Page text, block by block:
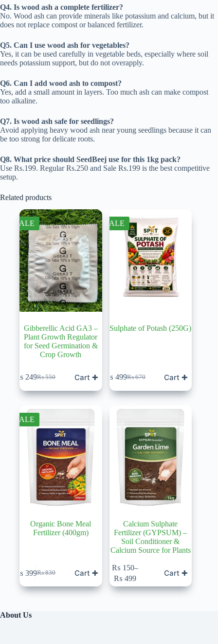
Q4. Is wood ash a complete fertilizer?
No. Wood ash can provide minerals like potassium and calcium, but it
does not replace compost or balanced fertilizer.
Q5. Can I use wood ash for vegetables?
Yes, it can be used carefully in vegetable beds, especially where soil
needs potassium support, but do not overapply.
Q6. Can I add wood ash to compost?
Yes, add a small amount in layers. Too much ash can make compost
too alkaline.
Q7. Is wood ash safe for seedlings?
Avoid applying heavy wood ash near young seedlings because it can
be too strong for delicate roots.
Q8. What price should SeedBeej use for this 1kg pack?
Use Rs.199. Regular Rs.250 and Sale Rs.199 is the best competitive
setup.
Related products
SALE
Gibberellic Acid GA3 –
Plant Growth Regulator
for Seed Germination &
Crop Growth
₨550
Original
price
was:
₨ 249Current
price
is:
Cart ✚
SALE
Sulphate of Potash (250G)
₨670
Original
price
was:
₨ 499Current
price
is:
Cart ✚
SALE
Organic Bone Meal
Fertilizer (400gm)
₨830
Original
price
was:
₨ 399Current
price
is:
Cart ✚
Calcium Sulphate
Fertilizer (GYPSUM) –
Soil Conditioner &
Calcium Source for Plants
₨ 150–
₨ 499
Price
range:
₨ 150
Cart ✚
This
product
has
multiple
About Us